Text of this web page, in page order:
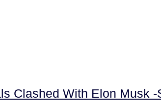
Clashed With Elon Musk